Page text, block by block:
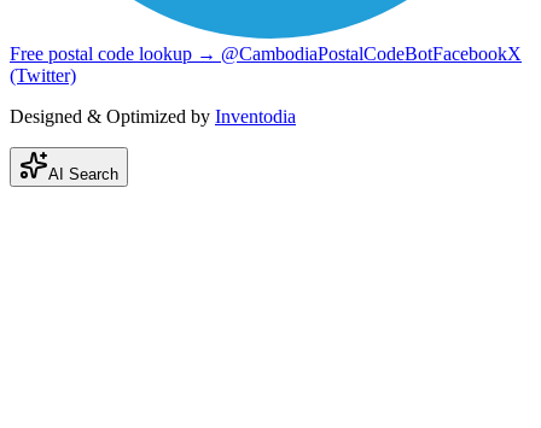
Free postal code lookup → @CambodiaPostalCodeBotFacebookX
(Twitter)
Designed & Optimized by Inventodia
AI Search